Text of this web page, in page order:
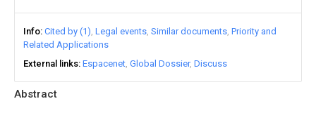
Abstract
Info Cited by (1) Legal events Similar documents Priority and
Related Applications
External links Espacenet Global Dossier Discuss